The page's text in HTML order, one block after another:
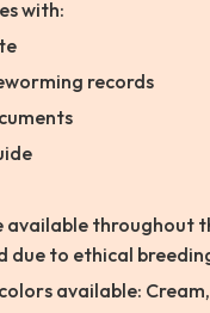
with:
records
available throughout
due to ethical
available: Cream,